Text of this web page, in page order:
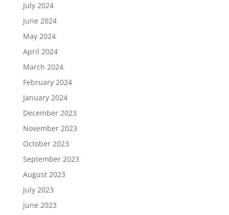
July 2024
June 2024
May 2024
April 2024
March 2024
February 2024
January 2024
December 2023
November 2023
October 2023
September 2023
August 2023
July 2023
June 2023